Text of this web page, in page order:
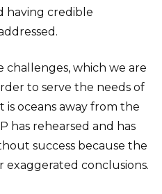
having credible
challenges, which we are
to serve the needs of
oceans away from the
has rehearsed and has
success because the
conclusions.